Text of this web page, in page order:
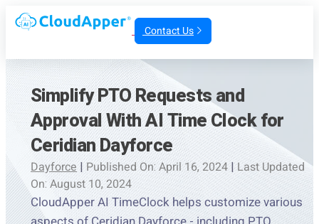
Contact Us
Simplify PTO Requests and
Approval With AI Time Clock for
Ceridian Dayforce
Dayforce |Published On: April 16, 2024| Last Updated
On: August 10, 2024
CloudApper AI TimeClock helps customize various